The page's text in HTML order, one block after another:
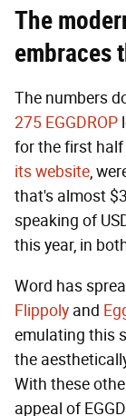
The
embraces
The numbers
275 EGGDROP
for the first half
its website,
that's almost
speaking of
this year, in
Word has
Flippoly and
emulating this
the
With these
appeal of